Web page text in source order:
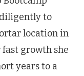
to
location in
growth she
years to a